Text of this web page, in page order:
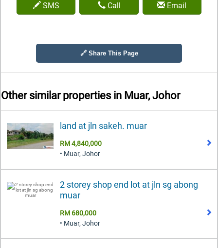
SMS Call Email
🔗 Share This Page
Other similar properties in Muar, Johor
land at jln sakeh. muar
RM 4,840,000
• Muar, Johor
2 storey shop end lot at jln sg abong
muar
RM 680,000
• Muar, Johor